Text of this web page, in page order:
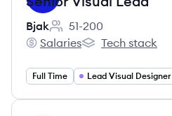
Bjak
Employee count:
51-200
Bjak's
Salaries
Bjak's
Tech stack
Full Time Lead Visual Designer